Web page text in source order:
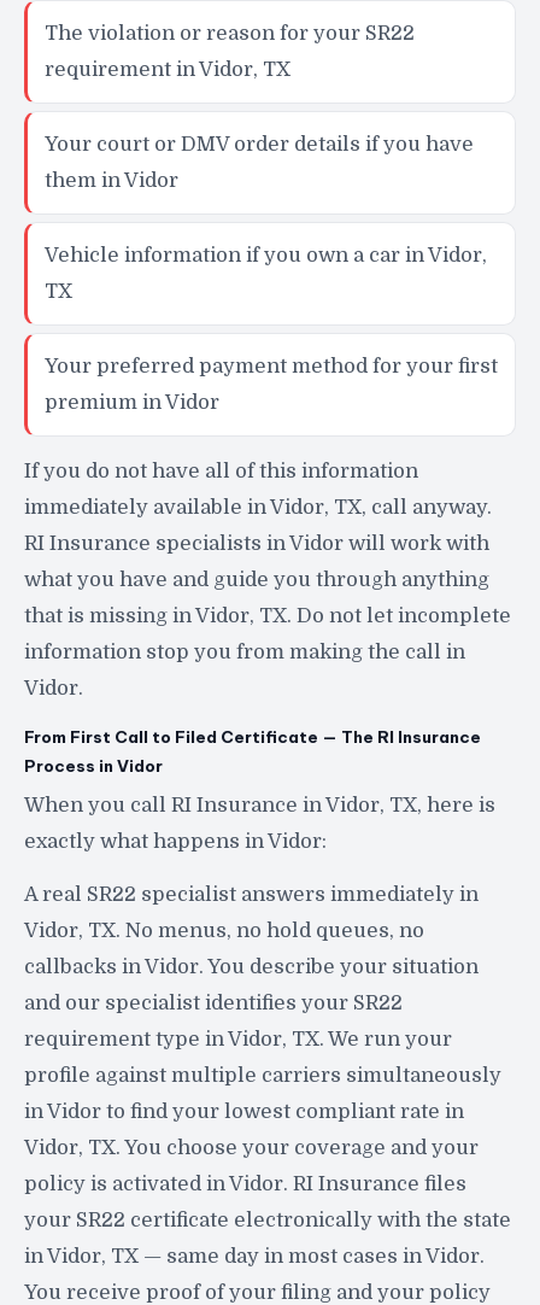
The violation or reason for your SR22
requirement in Vidor, TX
Your court or DMV order details if you have
them in Vidor
Vehicle information if you own a car in Vidor,
TX
Your preferred payment method for your first
premium in Vidor
If you do not have all of this information
immediately available in Vidor, TX, call anyway.
RI Insurance specialists in Vidor will work with
what you have and guide you through anything
that is missing in Vidor, TX. Do not let incomplete
information stop you from making the call in
Vidor.
From First Call to Filed Certificate — The RI Insurance
Process in Vidor
When you call RI Insurance in Vidor, TX, here is
exactly what happens in Vidor:
A real SR22 specialist answers immediately in
Vidor, TX. No menus, no hold queues, no
callbacks in Vidor. You describe your situation
and our specialist identifies your SR22
requirement type in Vidor, TX. We run your
profile against multiple carriers simultaneously
in Vidor to find your lowest compliant rate in
Vidor, TX. You choose your coverage and your
policy is activated in Vidor. RI Insurance files
your SR22 certificate electronically with the state
in Vidor, TX — same day in most cases in Vidor.
You receive proof of your filing and your policy